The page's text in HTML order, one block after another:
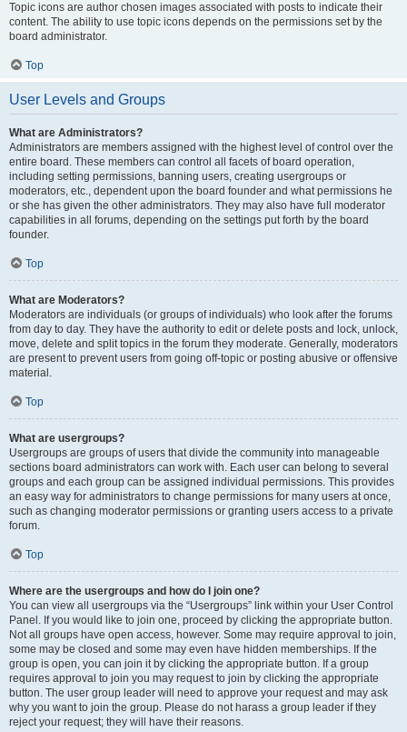
Topic icons are author chosen images associated with posts to indicate their
content. The ability to use topic icons depends on the permissions set by the
board administrator.
Top
User Levels and Groups
What are Administrators?
Administrators are members assigned with the highest level of control over the
entire board. These members can control all facets of board operation,
including setting permissions, banning users, creating usergroups or
moderators, etc., dependent upon the board founder and what permissions he
or she has given the other administrators. They may also have full moderator
capabilities in all forums, depending on the settings put forth by the board
founder.
Top
What are Moderators?
Moderators are individuals (or groups of individuals) who look after the forums
from day to day. They have the authority to edit or delete posts and lock, unlock,
move, delete and split topics in the forum they moderate. Generally, moderators
are present to prevent users from going off-topic or posting abusive or offensive
material.
Top
What are usergroups?
Usergroups are groups of users that divide the community into manageable
sections board administrators can work with. Each user can belong to several
groups and each group can be assigned individual permissions. This provides
an easy way for administrators to change permissions for many users at once,
such as changing moderator permissions or granting users access to a private
forum.
Top
Where are the usergroups and how do I join one?
You can view all usergroups via the “Usergroups” link within your User Control
Panel. If you would like to join one, proceed by clicking the appropriate button.
Not all groups have open access, however. Some may require approval to join,
some may be closed and some may even have hidden memberships. If the
group is open, you can join it by clicking the appropriate button. If a group
requires approval to join you may request to join by clicking the appropriate
button. The user group leader will need to approve your request and may ask
why you want to join the group. Please do not harass a group leader if they
reject your request; they will have their reasons.